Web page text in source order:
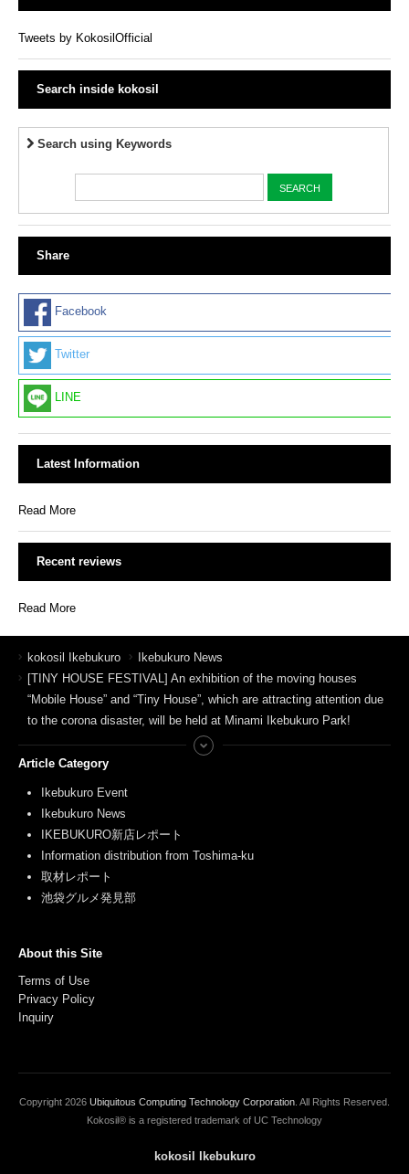
Tweets by KokosilOfficial
Search inside kokosil
Search using Keywords
Share
Facebook
Twitter
LINE
Latest Information
Read More
Recent reviews
Read More
kokosil Ikebukuro
Ikebukuro News
[TINY HOUSE FESTIVAL] An exhibition of the moving houses
“Mobile House” and “Tiny House”, which are attracting attention due
to the corona disaster, will be held at Minami Ikebukuro Park!
Article Category
Ikebukuro Event
Ikebukuro News
IKEBUKURO新店レポート
Information distribution from Toshima-ku
取材レポート
池袋グルメ発見部
About this Site
Terms of Use
Privacy Policy
Inquiry
Copyright 2026 Ubiquitous Computing Technology Corporation . All Rights Reserved.
Kokosil® is a registered trademark of UC Technology
kokosil Ikebukuro